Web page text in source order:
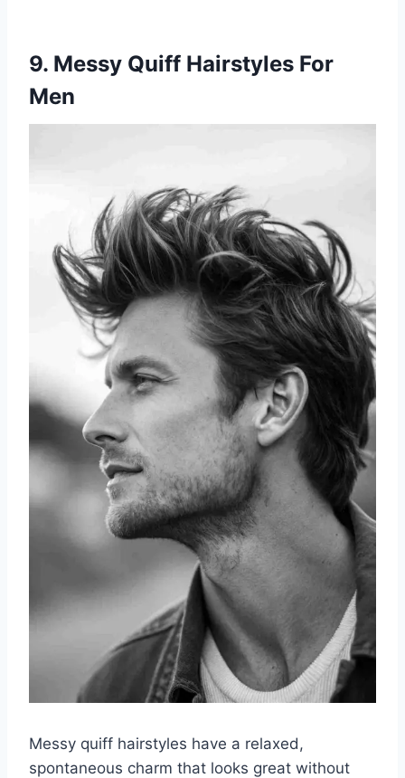
9. Messy Quiff Hairstyles For
Men
Messy quiff hairstyles have a relaxed,
spontaneous charm that looks great without